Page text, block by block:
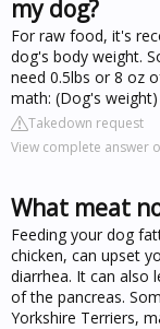
my dog?
For raw food, it's
dog's body weight.
need 0.5lbs or 8 oz
math: (Dog's
Takedown request
View complete answer
What meat
Feeding your dog
chicken, can upset
diarrhea. It can also
of the pancreas.
Yorkshire Terriers,